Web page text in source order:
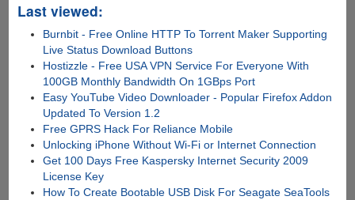
Last viewed:
Burnbit - Free Online HTTP To Torrent Maker Supporting
Live Status Download Buttons
Hostizzle - Free USA VPN Service For Everyone With
100GB Monthly Bandwidth On 1GBps Port
Easy YouTube Video Downloader - Popular Firefox Addon
Updated To Version 1.2
Free GPRS Hack For Reliance Mobile
Unlocking iPhone Without Wi-Fi or Internet Connection
Get 100 Days Free Kaspersky Internet Security 2009
License Key
How To Create Bootable USB Disk For Seagate SeaTools